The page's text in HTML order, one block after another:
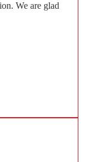
We are glad